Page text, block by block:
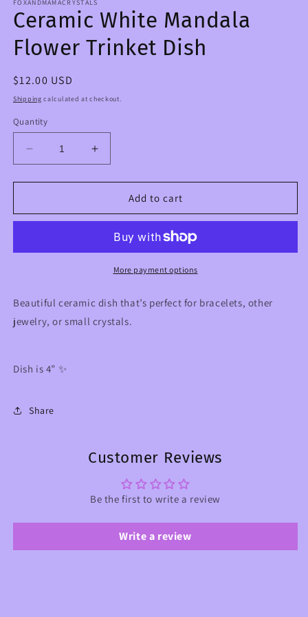
FOXANDMAMACRYSTALS
Ceramic White Mandala
Flower Trinket Dish
Regular
price
$12.00 USD
Shipping calculated at checkout.
Quantity
Decrease
quantity
for
White
Trinket
Increase
quantity
for
Ceramic
White
Flower
Trinket
Dish
Add to cart
More payment options
Beautiful ceramic dish that’s perfect for bracelets, other
jewelry, or small crystals.
Dish is 4” ✨
Share
Customer Reviews
Be the first to write a review
Write a review